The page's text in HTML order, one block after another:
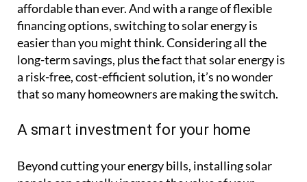
affordable than ever. And with a range of flexible
financing options, switching to solar energy is
easier than you might think. Considering all the
long-term savings, plus the fact that solar energy is
a risk-free, cost-efficient solution, it’s no wonder
that so many homeowners are making the switch.
A smart investment for your home
Beyond cutting your energy bills, installing solar